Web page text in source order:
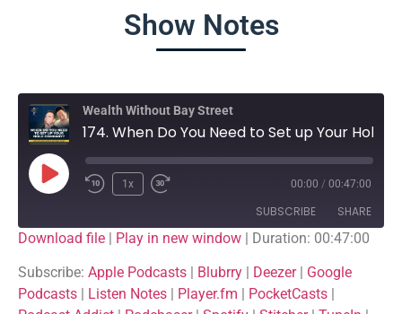
Show Notes
Wealth Without Bay Street
1x 00:00 / 00:47:00
SUBSCRIBE SHARE
Apple Podcasts Blubrry
Deezer Google Podcasts
SHARE
LINK
Download file | Play in new window | Duration: 00:47:00
Subscribe: Apple Podcasts Blubrry Deezer| Google
Podcasts
Listen Notes Player.fm PocketCasts